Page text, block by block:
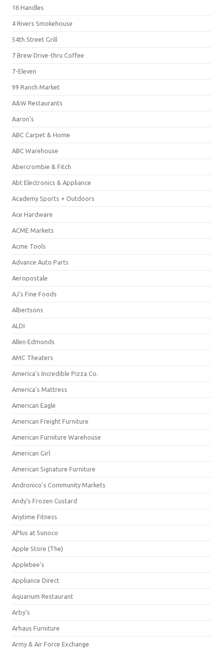
16 Handles
4 Rivers Smokehouse
54th Street Grill
7 Brew Drive-thru Coffee
7-Eleven
99 Ranch Market
A&W Restaurants
Aaron's
ABC Carpet & Home
ABC Warehouse
Abercrombie & Fitch
Abt Electronics & Appliance
Academy Sports + Outdoors
Ace Hardware
ACME Markets
Acme Tools
Advance Auto Parts
Aeropostale
AJ's Fine Foods
Albertsons
ALDI
Allen Edmonds
AMC Theaters
America's Incredible Pizza Co.
America's Mattress
American Eagle
American Freight Furniture
American Furniture Warehouse
American Girl
American Signature Furniture
Andronico's Community Markets
Andy's Frozen Custard
Anytime Fitness
APlus at Sunoco
Apple Store (The)
Applebee's
Appliance Direct
Aquarium Restaurant
Arby's
Arhaus Furniture
Army & Air Force Exchange